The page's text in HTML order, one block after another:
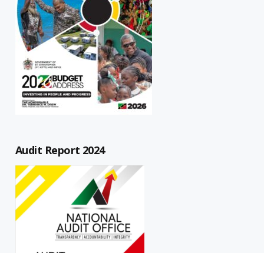
Audit Report 2024